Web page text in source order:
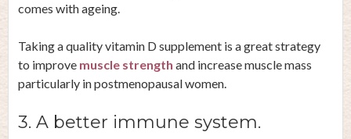
comes with ageing.
Taking a quality vitamin D supplement is a great strategy
to improve muscle strength and increase muscle mass
particularly in postmenopausal women.
3. A better immune system.